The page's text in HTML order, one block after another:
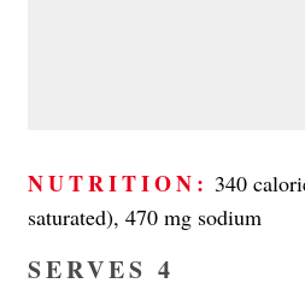
NUTRITION: 340
saturated), 470 mg sodium
SERVES 4